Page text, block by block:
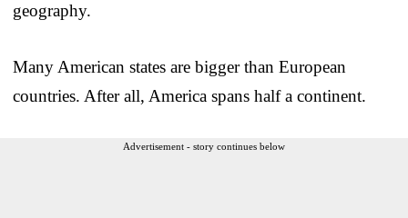
geography.
Many American states are bigger than European
countries. After all, America spans half a continent.
Advertisement - story continues below